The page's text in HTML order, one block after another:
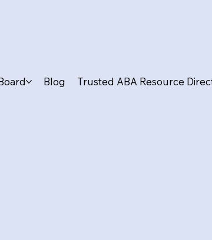
Blog Trusted ABA Resource